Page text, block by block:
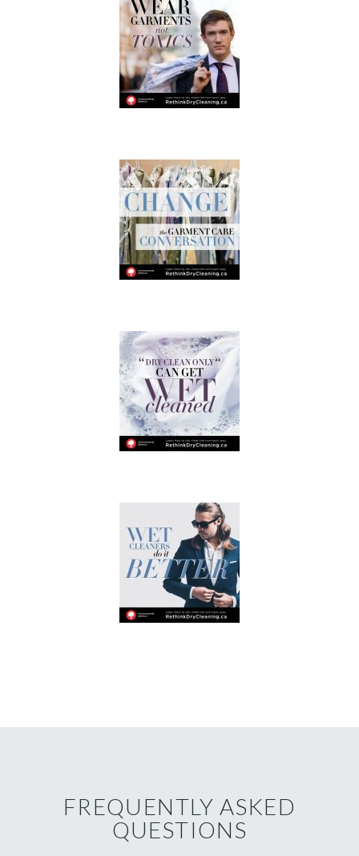
FREQUENTLY ASKED
QUESTIONS